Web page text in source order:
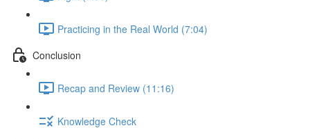
Practicing in the Real World (7:04)
Conclusion
Recap and Review (11:16)
Knowledge Check